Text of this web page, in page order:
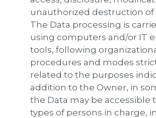
unauthorized destruction of
The Data processing is
using computers and/or IT
tools, following
procedures and modes
related to the purposes
addition to the Owner, in
the Data may be accessible
types of persons in charge,